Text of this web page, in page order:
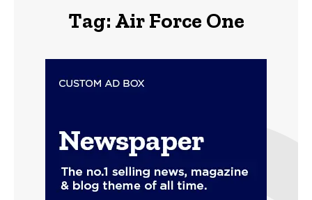
Tag: Air Force One